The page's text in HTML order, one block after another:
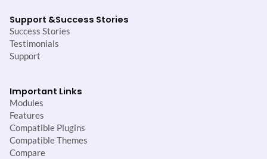
Support &Success Stories
Success Stories
Testimonials
Support
Important Links
Modules
Features
Compatible Plugins
Compatible Themes
Compare